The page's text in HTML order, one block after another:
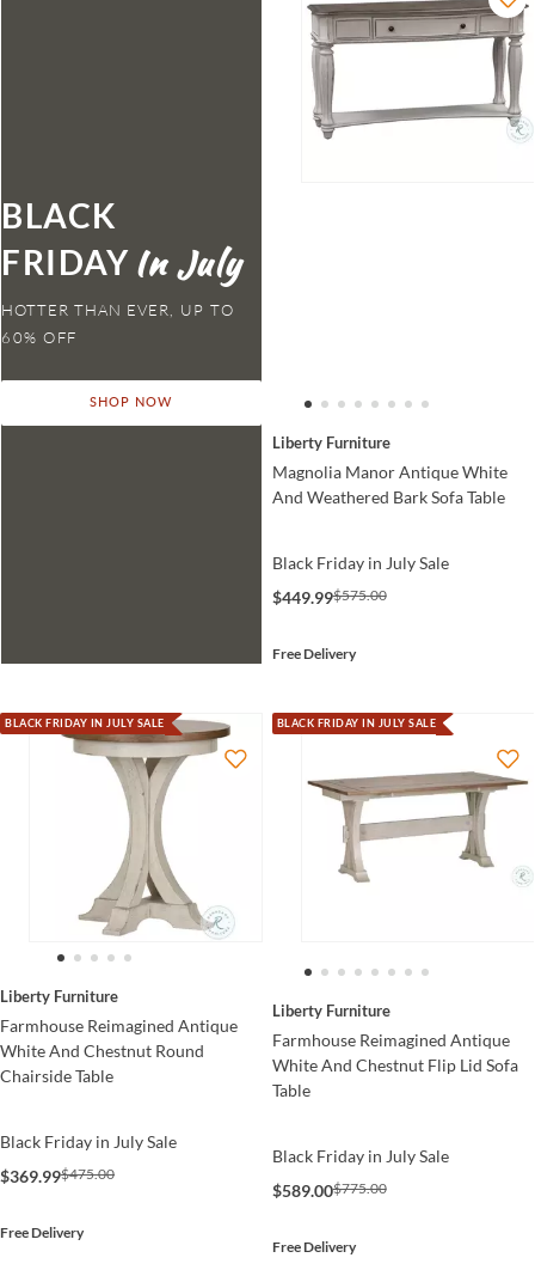
BLACK
FRIDAY
HOTTER THAN EVER,
SHOP NOW
Liberty Furniture
Magnolia Manor Antique White
And Weathered Bark Sofa Table
Black Friday in July Sale
$449.99$575.00
Free Delivery
BLACK FRIDAY IN JULY SALE
Liberty Furniture
Farmhouse Reimagined Antique
White And Chestnut Round
Chairside Table
Black Friday in July Sale
$369.99$475.00
Free Delivery
BLACK FRIDAY IN JULY SALE
Liberty Furniture
Farmhouse Reimagined Antique
White And Chestnut Flip Lid Sofa
Table
Black Friday in July Sale
$589.00$775.00
Free Delivery